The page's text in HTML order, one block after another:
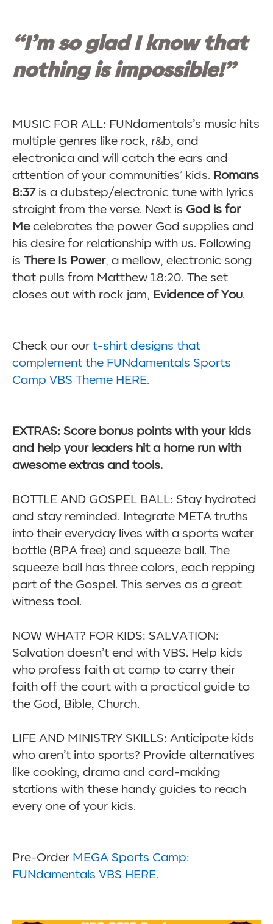
“I’m so glad I know that
nothing is impossible!”
MUSIC FOR ALL: FUNdamentals’s music hits
multiple genres like rock, r&b, and
electronica and will catch the ears and
attention of your communities’ kids. Romans
8:37is a dubstep/electronic tune with lyrics
straight from the verse. Next is God is for
Mecelebrates the power God supplies and
his desire for relationship with us. Following
is There Is Power, a mellow, electronic song
that pulls from Matthew 18:20. The set
closes out with rock jam, Evidence of You.
Check our our t-shirt designs that
complement the FUNdamentals Sports
Camp VBS Theme HERE.
EXTRAS: Score bonus points with your kids
and help your leaders hit a home run with
awesome extras and tools.
BOTTLE AND GOSPEL BALL: Stay hydrated
and stay reminded. Integrate META truths
into their everyday lives with a sports water
bottle (BPA free) and squeeze ball. The
squeeze ball has three colors, each repping
part of the Gospel. This serves as a great
witness tool.
NOW WHAT? FOR KIDS: SALVATION:
Salvation doesn’t end with VBS. Help kids
who profess faith at camp to carry their
faith off the court with a practical guide to
the God, Bible, Church.
LIFE AND MINISTRY SKILLS: Anticipate kids
who aren’t into sports? Provide alternatives
like cooking, drama and card-making
stations with these handy guides to reach
every one of your kids.
Pre-Order MEGA Sports Camp:
FUNdamentals VBS HERE.